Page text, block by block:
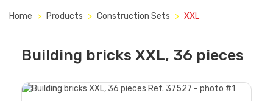
Home Products Construction Sets XXL
Building bricks XXL, 36 pieces